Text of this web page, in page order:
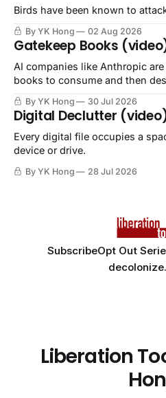
Birds have been known to
By YK Hong 02 Aug 2026
Gatekeep Books
AI companies like Anthropic
books to consume and then
By YK Hong 30 Jul 2026
Digital Declutter
Every digital file occupies a
device or drive.
By YK Hong 28 Jul 2026
SubscribeOpt Out
Liberation